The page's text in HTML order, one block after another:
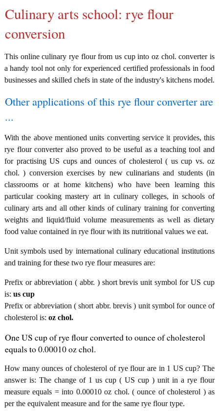
Culinary arts school: rye flour
conversion
This online culinary rye flour from us cup into oz chol. converter is
a handy tool not only for experienced certified professionals in food
businesses and skilled chefs in state of the industry's kitchens model.
Other applications of this rye flour converter are
...
With the above mentioned units converting service it provides, this
rye flour converter also proved to be useful as a teaching tool and
for practising US cups and ounces of cholesterol ( us cup vs. oz
chol. ) conversion exercises by new culinarians and students (in
classrooms or at home kitchens) who have been learning this
particular cooking mastery art in culinary colleges, in schools of
culinary arts and all other kinds of culinary training for converting
weights and liquid/fluid volume measurements as well as dietary
food value contained in rye flour with its nutritional values we eat.
Unit symbols used by international culinary educational institutions
and training for these two rye flour measures are:
Prefix or abbreviation ( abbr. ) short brevis unit symbol for US cup
is: us cup
Prefix or abbreviation ( short abbr. brevis ) unit symbol for ounce of
cholesterol is: oz chol.
One US cup of rye flour converted to ounce of cholesterol
equals to 0.00010 oz chol.
How many ounces of cholesterol of rye flour are in 1 US cup? The
answer is: The change of 1 us cup ( US cup ) unit in a rye flour
measure equals = into 0.00010 oz chol. ( ounce of cholesterol ) as
per the equivalent measure and for the same rye flour type.